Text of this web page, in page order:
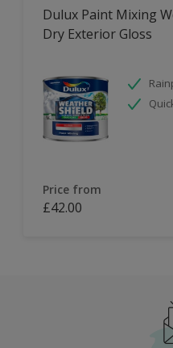
Dulux Paint Mixing
Dry Exterior Gloss
Price from
£42.00